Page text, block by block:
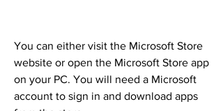
You can either visit the Microsoft Store
website or open the Microsoft Store app
on your PC. You will need a Microsoft
account to sign in and download apps